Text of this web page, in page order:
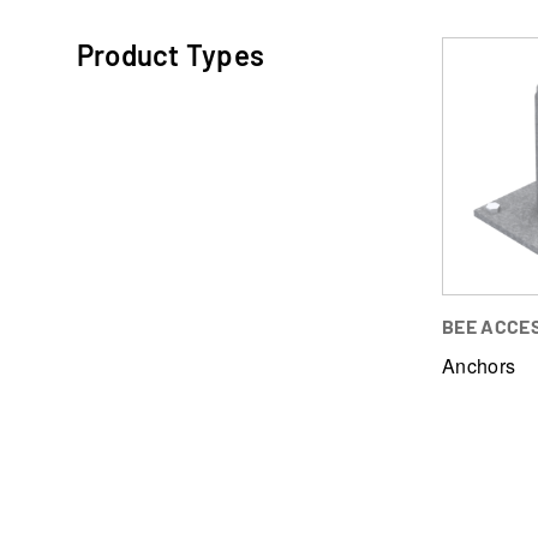
Product Types
BEE
Anchors